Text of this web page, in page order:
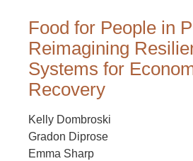
Food for People in
Reimagining
Systems for
Recovery
Kelly Dombroski
Gradon Diprose
Emma Sharp